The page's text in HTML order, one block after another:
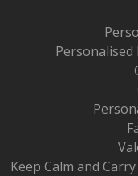
Personalised
Keep Calm and